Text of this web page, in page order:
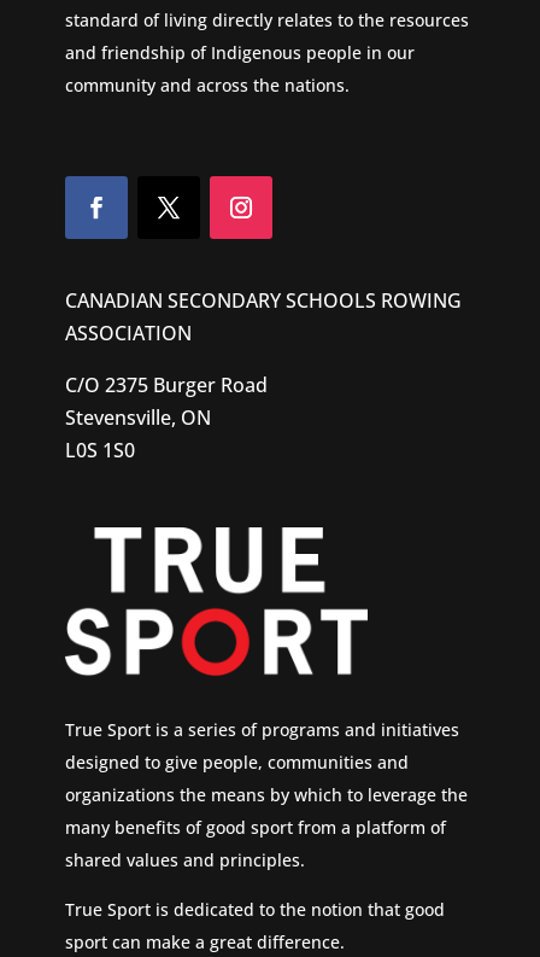
standard of living directly relates to the resources
and friendship of Indigenous people in our
community and across the nations.
CANADIAN SECONDARY SCHOOLS ROWING
ASSOCIATION
C/O 2375 Burger Road
Stevensville, ON
L0S 1S0
True Sport is a series of programs and initiatives
designed to give people, communities and
organizations the means by which to leverage the
many benefits of good sport from a platform of
shared values and principles.
True Sport is dedicated to the notion that good
sport can make a great difference.